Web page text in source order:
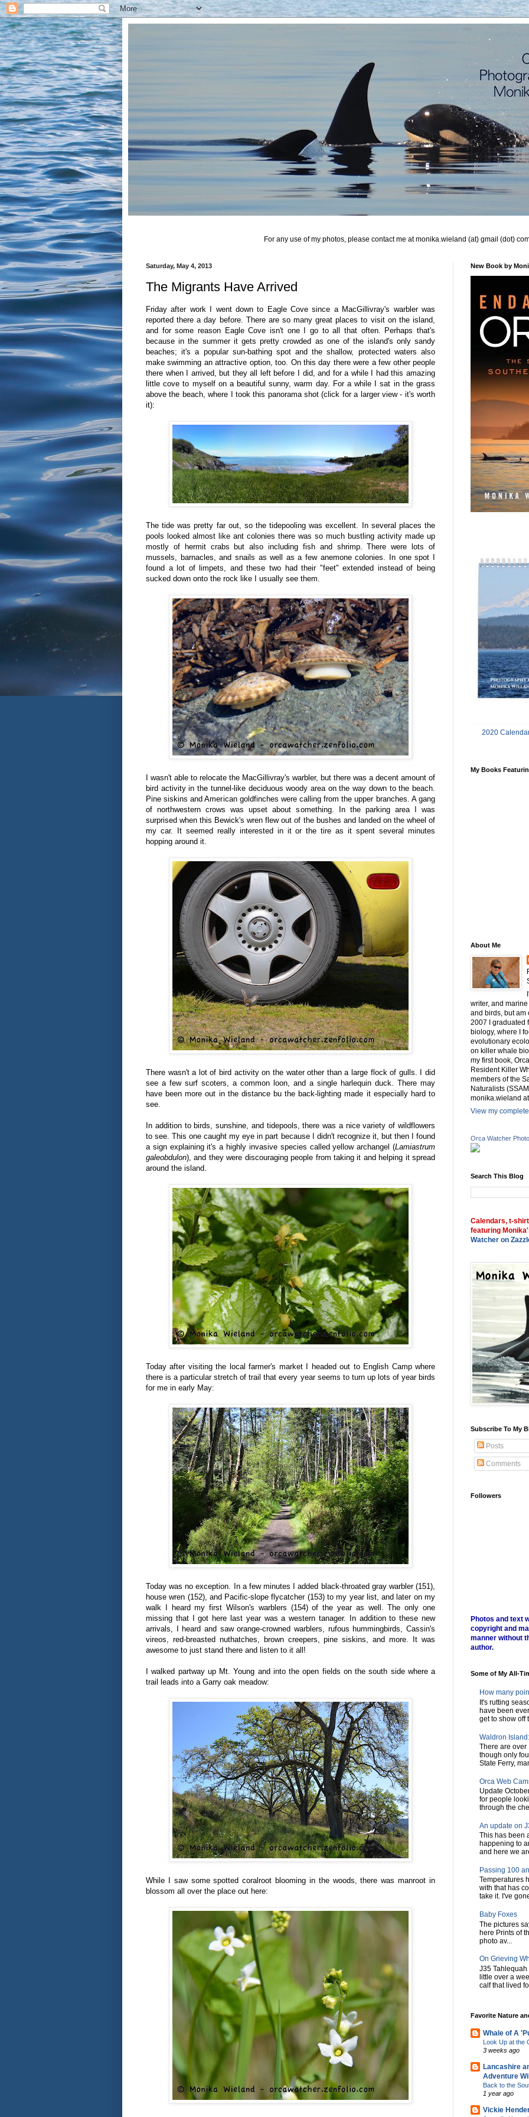
For any use of my photos, please contact me at monika.wieland (at) gmail (dot)
Saturday, May 4, 2013
The Migrants Have Arrived
Friday after work I went down to Eagle Cove since a MacGillivray's warbler was
reported there a day before. There are so many great places to visit on the island,
and for some reason Eagle Cove isn't one I go to all that often. Perhaps that's
because in the summer it gets pretty crowded as one of the island's only sandy
beaches; it's a popular sun-bathing spot and the shallow, protected waters also
make swimming an attractive option, too. On this day there were a few other people
there when I arrived, but they all left before I did, and for a while I had this amazing
little cove to myself on a beautiful sunny, warm day. For a while I sat in the grass
above the beach, where I took this panorama shot (click for a larger view - it's worth
it):
The tide was pretty far out, so the tidepooling was excellent. In several places the
pools looked almost like ant colonies there was so much bustling activity made up
mostly of hermit crabs but also including fish and shrimp. There were lots of
mussels, barnacles, and snails as well as a few anemone colonies. In one spot I
found a lot of limpets, and these two had their "feet" extended instead of being
sucked down onto the rock like I usually see them.
I wasn't able to relocate the MacGillivray's warbler, but there was a decent amount of
bird activity in the tunnel-like deciduous woody area on the way down to the beach.
Pine siskins and American goldfinches were calling from the upper branches. A gang
of northwestern crows was upset about something. In the parking area I was
surprised when this Bewick's wren flew out of the bushes and landed on the wheel of
my car. It seemed really interested in it or the tire as it spent several minutes
hopping around it.
There wasn't a lot of bird activity on the water other than a large flock of gulls. I did
see a few surf scoters, a common loon, and a single harlequin duck. There may
have been more out in the distance bu the back-lighting made it especially hard to
see.
In addition to birds, sunshine, and tidepools, there was a nice variety of wildflowers
to see. This one caught my eye in part because I didn't recognize it, but then I found
a sign explaining it's a highly invasive species called yellow archangel (Lamiastrum
galeobdulon), and they were discouraging people from taking it and helping it spread
around the island.
Today after visiting the local farmer's market I headed out to English Camp where
there is a particular stretch of trail that every year seems to turn up lots of year birds
for me in early May:
Today was no exception. In a few minutes I added black-throated gray warbler (151),
house wren (152), and Pacific-slope flycatcher (153) to my year list, and later on my
walk I heard my first Wilson's warblers (154) of the year as well. The only one
missing that I got here last year was a western tanager. In addition to these new
arrivals, I heard and saw orange-crowned warblers, rufous hummingbirds, Cassin's
vireos, red-breasted nuthatches, brown creepers, pine siskins, and more. It was
awesome to just stand there and listen to it all!
I walked partway up Mt. Young and into the open fields on the south side where a
trail leads into a Garry oak meadow:
While I saw some spotted coralroot blooming in the woods, there was manroot in
blossom all over the place out here:
New Book by
2020
My Books
About Me
writer, and
and birds, but am
2007 I graduated
biology, where I
evolutionary
on killer whale
my first book,
Resident Killer
members of the
Naturalists
monika.wieland
View my
Orca Watcher
Search This Blog
Calendars, t-
featuring
Watcher on
Subscribe To My
Posts
Comments
Followers
Photos and text
copyright and
manner without
author.
Some of My All-
How many
It's rutting
have been
get to show off
Waldron
There are over
though only
State Ferry,
Orca Web
Update
for people
through the
An update on
This has been
happening to
and here we
Passing 100
Temperatures
with that has
take it. I've
Baby Foxes
The pictures
here Prints of
photo av...
On Grieving
J35
little over a
calf that lived
Favorite Nature
Whale of A
Look Up at the
3 weeks ago
Lancashire
Adventure
Back to the
1 year ago
Vickie